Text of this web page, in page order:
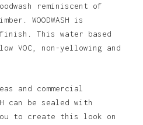
reminiscent of
WOODWASH is
This water based
VOC, non-yellowing and
and commercial
can be sealed with
to create this look on